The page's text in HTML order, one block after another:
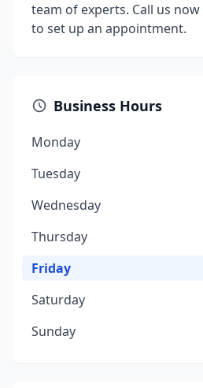
team of experts. Call us
to set up an appointment.
Business Hours
Monday
Tuesday
Wednesday
Thursday
Friday
Saturday
Sunday